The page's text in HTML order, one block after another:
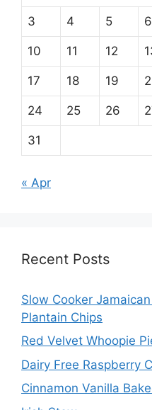
3 4 5 6
10 11 12
17 18 19
24 25 26
31
« Apr
Recent Posts
Slow Cooker
Plantain Chips
Red Velvet Whoopie
Dairy Free Raspberry
Cinnamon Vanilla